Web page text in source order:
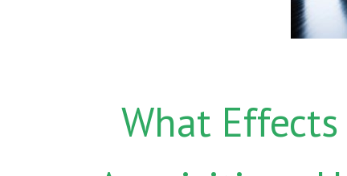
What Effects